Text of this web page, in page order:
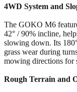
4WD System and
The GOKO M6
42° / 90% incline,
slowing down. Its
grass wear during
mowing directions for
Rough Terrain and